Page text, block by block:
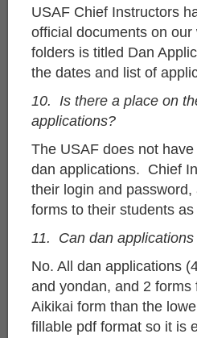
USAF Chief Instructors
official documents on
folders is titled Dan
the dates and list of
10. Is there a place on
applications?
The USAF does not
dan applications. Chief
their login and
forms to their students as
11. Can dan
No. All dan applications
and yondan, and 2
Aikikai form than the
fillable pdf format so it is